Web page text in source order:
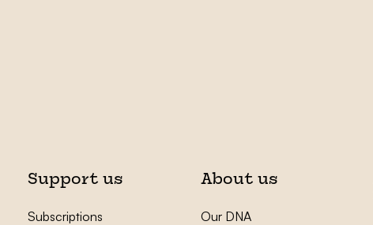
Support us
Subscriptions
About us
Our DNA